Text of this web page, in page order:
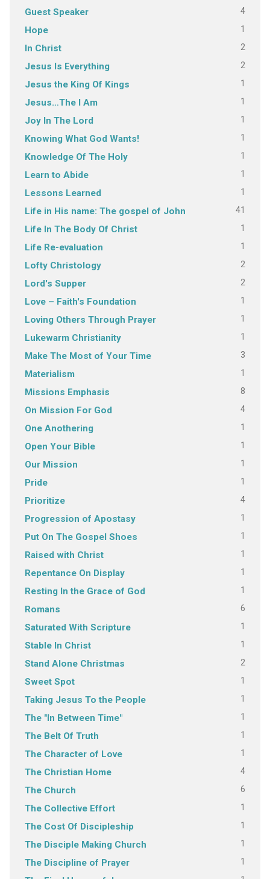
Guest Speaker 4
Hope 1
In Christ 2
Jesus Is Everything 2
Jesus the King Of Kings 1
Jesus…The I Am 1
Joy In The Lord 1
Knowing What God Wants! 1
Knowledge Of The Holy 1
Learn to Abide 1
Lessons Learned 1
Life in His name: The gospel of John 41
Life In The Body Of Christ 1
Life Re-evaluation 1
Lofty Christology 2
Lord's Supper 2
Love – Faith's Foundation 1
Loving Others Through Prayer 1
Lukewarm Christianity 1
Make The Most of Your Time 3
Materialism 1
Missions Emphasis 8
On Mission For God 4
One Anothering 1
Open Your Bible 1
Our Mission 1
Pride 1
Prioritize 4
Progression of Apostasy 1
Put On The Gospel Shoes 1
Raised with Christ 1
Repentance On Display 1
Resting In the Grace of God 1
Romans 6
Saturated With Scripture 1
Stable In Christ 1
Stand Alone Christmas 2
Sweet Spot 1
Taking Jesus To the People 1
The "In Between Time" 1
The Belt Of Truth 1
The Character of Love 1
The Christian Home 4
The Church 6
The Collective Effort 1
The Cost Of Discipleship 1
The Disciple Making Church 1
The Discipline of Prayer 1